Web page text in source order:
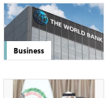
Business